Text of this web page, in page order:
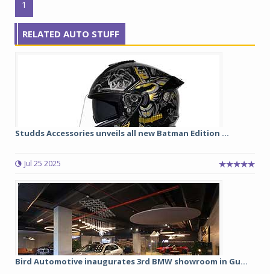
1
RELATED AUTO STUFF
Studds Accessories unveils all new Batman Edition ...
Jul 25 2025
Bird Automotive inaugurates 3rd BMW showroom in Gu...